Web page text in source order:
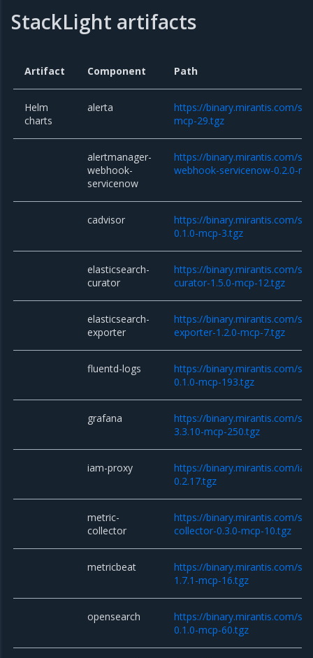
StackLight artifacts
Artifact Component Path
Helm
charts
alerta
https://binary.mirantis.com/
mcp-29.tgz
alertmanager-
webhook-
servicenow
https://binary.mirantis.com/
webhook-servicenow-0.2.0-
cadvisor
https://binary.mirantis.com/
0.1.0-mcp-3.tgz
elasticsearch-
curator
https://binary.mirantis.com/
curator-1.5.0-mcp-12.tgz
elasticsearch-
exporter
https://binary.mirantis.com/
exporter-1.2.0-mcp-7.tgz
fluentd-logs
https://binary.mirantis.com/
0.1.0-mcp-193.tgz
grafana
https://binary.mirantis.com/
3.3.10-mcp-250.tgz
iam-proxy
https://binary.mirantis.com/
0.2.17.tgz
metric-
collector
https://binary.mirantis.com/
collector-0.3.0-mcp-10.tgz
metricbeat
https://binary.mirantis.com/
1.7.1-mcp-16.tgz
opensearch
https://binary.mirantis.com/
0.1.0-mcp-60.tgz